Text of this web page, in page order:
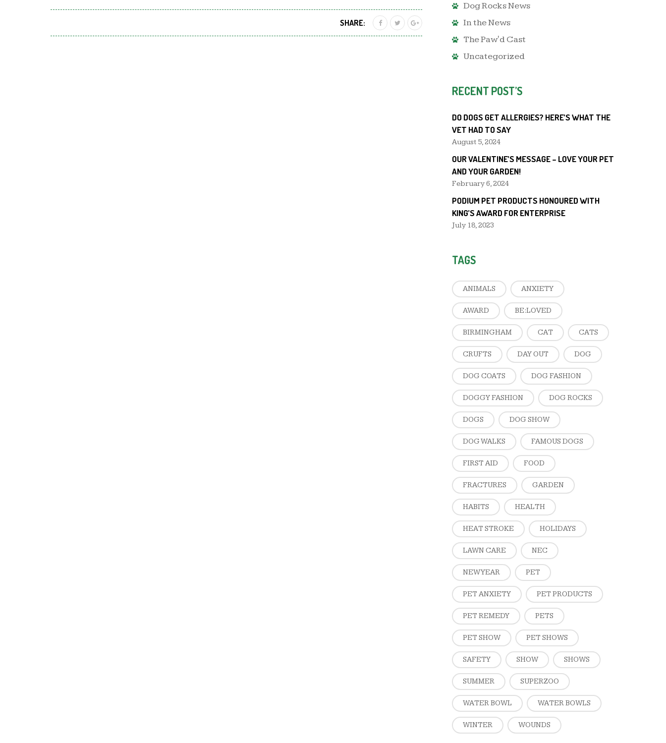
SHARE:
Dog Rocks News
In the News
The Paw'd Cast
Uncategorized
RECENT POST’S
DO DOGS GET ALLERGIES? HERE’S WHAT THE
VET HAD TO SAY
August 5, 2024
OUR VALENTINE’S MESSAGE – LOVE YOUR PET
AND YOUR GARDEN!
February 6, 2024
PODIUM PET PRODUCTS HONOURED WITH
KING’S AWARD FOR ENTERPRISE
July 18, 2023
TAGS
ANIMALS ANXIETY
AWARD BE:LOVED
BIRMINGHAM CAT CATS
CRUFTS DAY OUT DOG
DOG COATS DOG FASHION
DOGGY FASHION DOG ROCKS
DOGS DOG SHOW
DOG WALKS FAMOUS DOGS
FIRST AID FOOD
FRACTURES GARDEN
HABITS HEALTH
HEAT STROKE HOLIDAYS
LAWN CARE NEC
NEW YEAR PET
PET ANXIETY PET PRODUCTS
PET REMEDY PETS
PET SHOW PET SHOWS
SAFETY SHOW SHOWS
SUMMER SUPERZOO
WATER BOWL WATER BOWLS
WINTER WOUNDS